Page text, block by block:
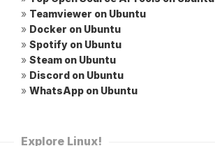
» Teamviewer on Ubuntu
» Docker on Ubuntu
» Spotify on Ubuntu
» Steam on Ubuntu
» Discord on Ubuntu
» WhatsApp on Ubuntu
Explore Linux!